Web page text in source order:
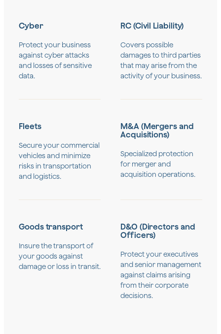
Cyber
Protect your business
against cyber attacks
and losses of sensitive
data.
RC (Civil Liability)
Covers possible
damages to third parties
that may arise from the
activity of your business.
Fleets
Secure your commercial
vehicles and minimize
risks in transportation
and logistics.
M&A (Mergers and
Acquisitions)
Specialized protection
for merger and
acquisition operations.
Goods transport
Insure the transport of
your goods against
damage or loss in transit.
D&O (Directors and
Officers)
Protect your executives
and senior management
against claims arising
from their corporate
decisions.